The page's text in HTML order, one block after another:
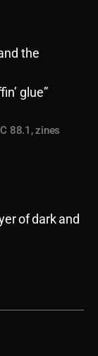
the
glue”
88.1 ,zines
of dark and